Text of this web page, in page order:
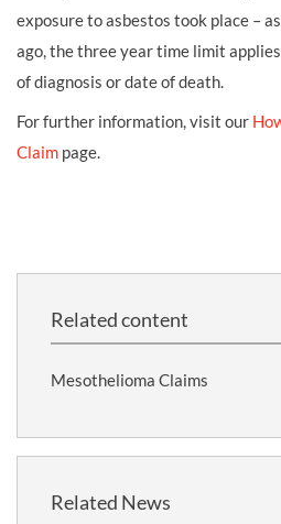
exposure to asbestos took place –
ago, the three year time limit
of diagnosis or date of death.
For further information, visit our
Claim page.
Related content
Mesothelioma Claims
Related News